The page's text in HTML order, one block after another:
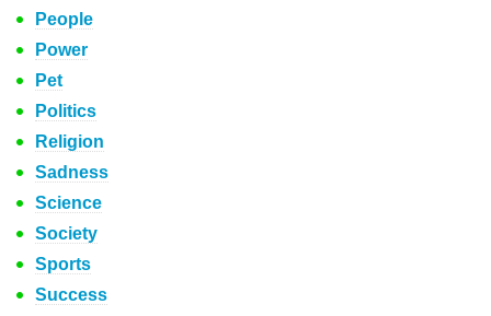
People
Power
Pet
Politics
Religion
Sadness
Science
Society
Sports
Success